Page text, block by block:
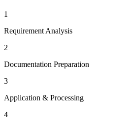
1
Requirement Analysis
2
Documentation Preparation
3
Application & Processing
4